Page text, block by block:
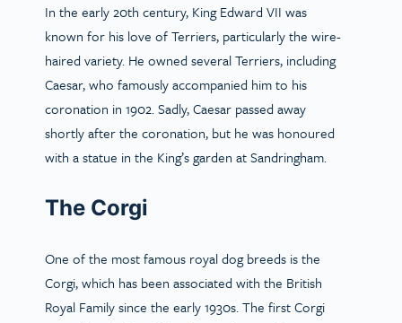
In the early 20th century, King Edward VII was
known for his love of Terriers, particularly the wire-
haired variety. He owned several Terriers, including
Caesar, who famously accompanied him to his
coronation in 1902. Sadly, Caesar passed away
shortly after the coronation, but he was honoured
with a statue in the King’s garden at Sandringham.
The Corgi
One of the most famous royal dog breeds is the
Corgi, which has been associated with the British
Royal Family since the early 1930s. The first Corgi